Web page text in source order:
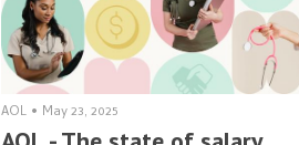
AOL • May 23, 2025